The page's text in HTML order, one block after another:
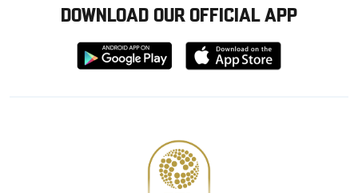
DOWNLOAD OUR OFFICIAL APP
Download
from
Download
from